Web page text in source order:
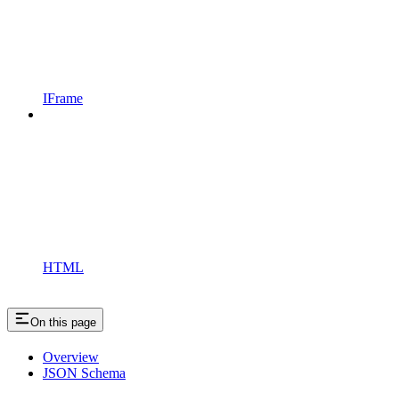
IFrame
HTML
On this page
Overview
JSON Schema